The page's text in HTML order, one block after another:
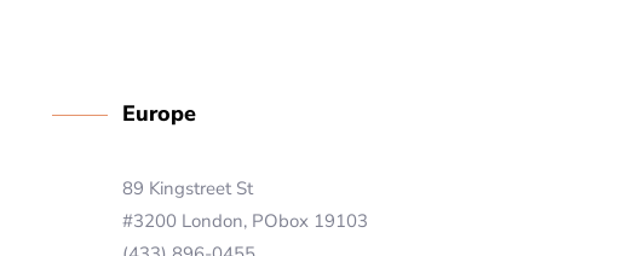
Europe
89 Kingstreet St
#3200 London, PObox 19103